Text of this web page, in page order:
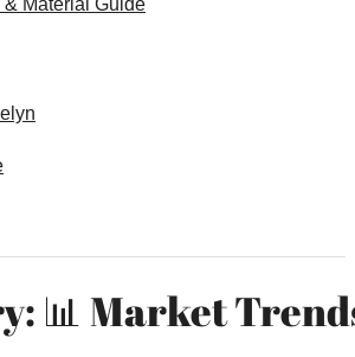
& Material Guide
📊 Market